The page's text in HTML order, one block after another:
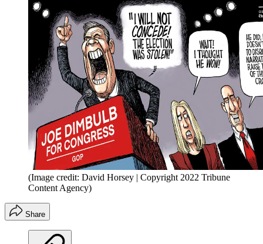
(Image credit: David Horsey | Copyright 2022 Tribune
Content Agency)
Share